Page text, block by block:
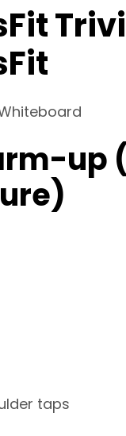
up
taps